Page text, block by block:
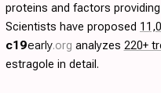
proteins and factors
Scientists have proposed
c19early.org analyzes 220+
estragole in detail.